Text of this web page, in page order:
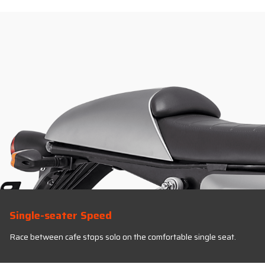
Single-seater Speed
Race between cafe stops solo on the comfortable single seat.